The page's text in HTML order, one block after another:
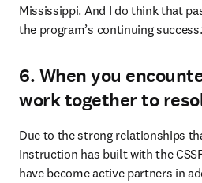
Mississippi. And I do think that
the program’s continuing
6. When you
work together to
Due to the strong relationships
Instruction has built with the
have become active partners in